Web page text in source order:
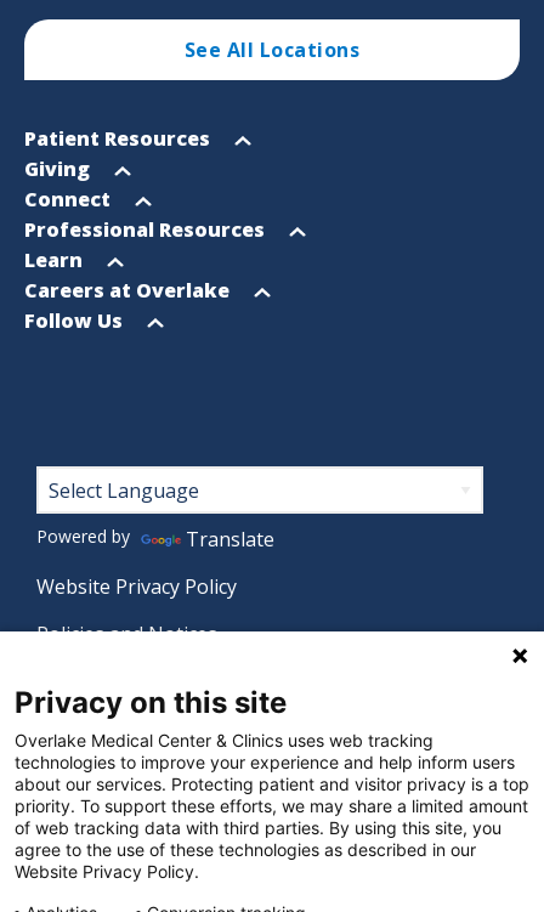
See All Locations
Footer
Sitemap
Open
menu
Patient Resources
Open
menu
Giving
Open
menu
Connect
Open
menu
Professional Resources
Open
menu
Learn
Open
menu
Careers at Overlake
Open
Follow Us
Footer
Powered by
Translate
Website Privacy Policy
Policies and Notices
Language Assistance Policy
Digital Accessibility Policy
Manage Privacy Settings
Privacy on this site
Overlake Medical Center & Clinics uses web tracking
technologies to improve your experience and help inform users
about our services. Protecting patient and visitor privacy is a top
priority. To support these efforts, we may share a limited amount
of web tracking data with third parties. By using this site, you
agree to the use of these technologies as described in our
Website Privacy Policy.